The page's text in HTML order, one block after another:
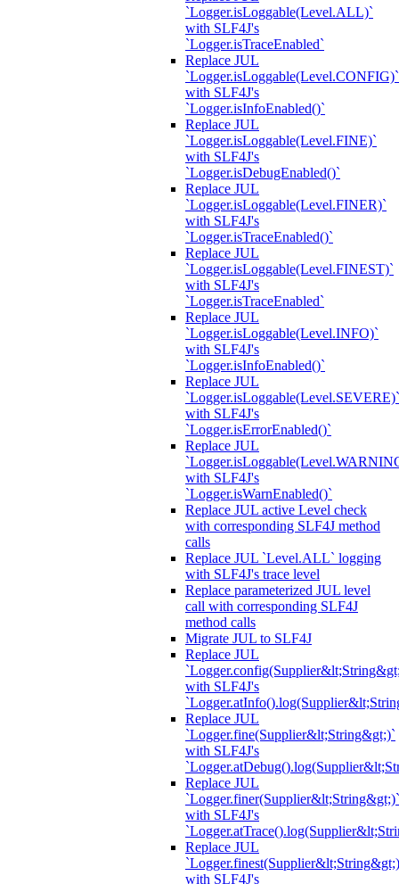
`Logger.isLoggable(Level.ALL)`
with SLF4J's
`Logger.isTraceEnabled`
Replace JUL
`Logger.isLoggable(Level.CONFIG)`
with SLF4J's
`Logger.isInfoEnabled()`
Replace JUL
`Logger.isLoggable(Level.FINE)`
with SLF4J's
`Logger.isDebugEnabled()`
Replace JUL
`Logger.isLoggable(Level.FINER)`
with SLF4J's
`Logger.isTraceEnabled()`
Replace JUL
`Logger.isLoggable(Level.FINEST)`
with SLF4J's
`Logger.isTraceEnabled`
Replace JUL
`Logger.isLoggable(Level.INFO)`
with SLF4J's
`Logger.isInfoEnabled()`
Replace JUL
`Logger.isLoggable(Level.SEVERE)`
with SLF4J's
`Logger.isErrorEnabled()`
Replace JUL
with SLF4J's
`Logger.isWarnEnabled()`
Replace JUL active Level check
with corresponding SLF4J method
calls
Replace JUL `Level.ALL` logging
with SLF4J's trace level
Replace parameterized JUL level
call with corresponding SLF4J
method calls
Migrate JUL to SLF4J
Replace JUL
with SLF4J's
Replace JUL
`Logger.fine(Supplier&lt;String&gt;)`
with SLF4J's
Replace JUL
`Logger.finer(Supplier&lt;String&gt;)`
with SLF4J's
Replace JUL
with SLF4J's